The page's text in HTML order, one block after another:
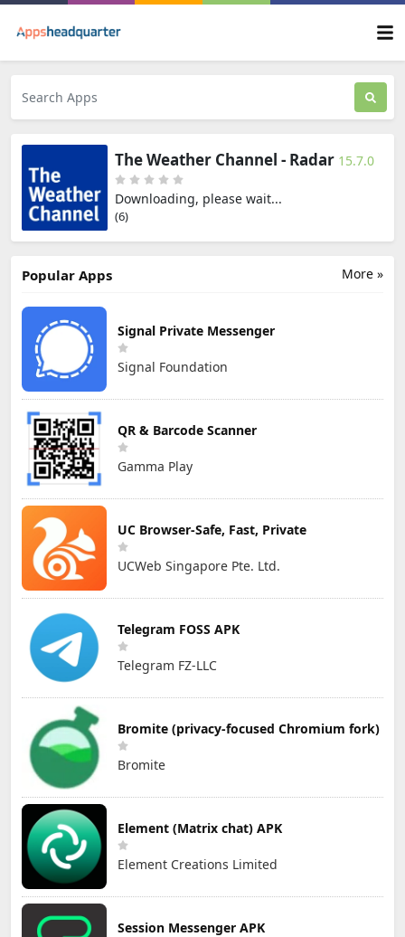
The Weather Channel - Radar 15.7.0
Downloading, please wait...
(5)
More »
Popular Apps
Signal Private Messenger
Signal Foundation
QR & Barcode Scanner
Gamma Play
UC Browser-Safe, Fast, Private
UCWeb Singapore Pte. Ltd.
Telegram FOSS APK
Telegram FZ-LLC
Bromite (privacy-focused Chromium fork)
Bromite
Element (Matrix chat) APK
Element Creations Limited
Session Messenger APK